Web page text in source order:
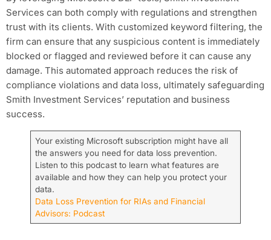
Services can both comply with regulations and strengthen
trust with its clients. With customized keyword filtering, the
firm can ensure that any suspicious content is immediately
blocked or flagged and reviewed before it can cause any
damage. This automated approach reduces the risk of
compliance violations and data loss, ultimately safeguarding
Smith Investment Services’ reputation and business
success.
Your existing Microsoft subscription might have all
the answers you need for data loss prevention.
Listen to this podcast to learn what features are
available and how they can help you protect your
data.
Data Loss Prevention for RIAs and Financial
Advisors: Podcast